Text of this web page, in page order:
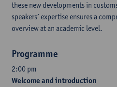
these new developments in
speakers’ expertise ensures a
overview at an academic level.
Programme
2:00 pm
Welcome and introduction